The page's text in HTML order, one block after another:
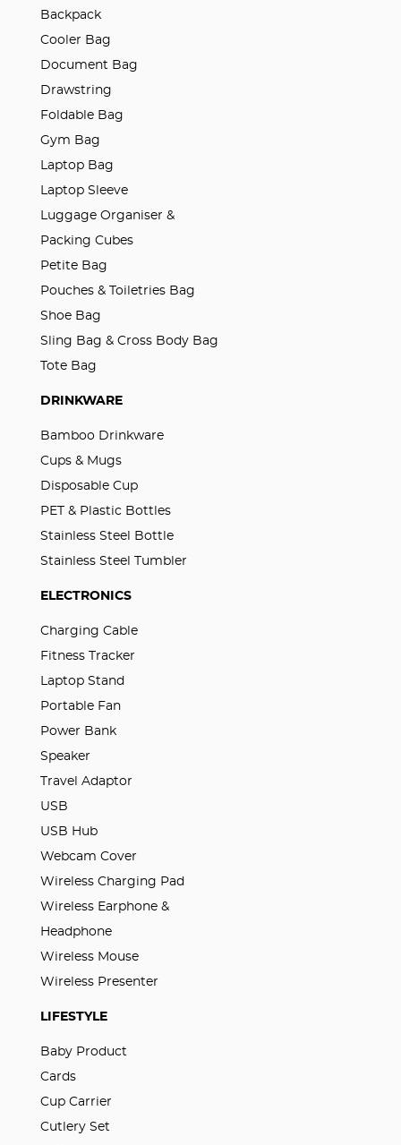
Backpack
Cooler Bag
Document Bag
Drawstring
Foldable Bag
Gym Bag
Laptop Bag
Laptop Sleeve
Luggage Organiser &
Packing Cubes
Petite Bag
Pouches & Toiletries Bag
Shoe Bag
Sling Bag & Cross Body Bag
Tote Bag
DRINKWARE
Bamboo Drinkware
Cups & Mugs
Disposable Cup
PET & Plastic Bottles
Stainless Steel Bottle
Stainless Steel Tumbler
ELECTRONICS
Charging Cable
Fitness Tracker
Laptop Stand
Portable Fan
Power Bank
Speaker
Travel Adaptor
USB
USB Hub
Webcam Cover
Wireless Charging Pad
Wireless Earphone &
Headphone
Wireless Mouse
Wireless Presenter
LIFESTYLE
Baby Product
Cards
Cup Carrier
Cutlery Set